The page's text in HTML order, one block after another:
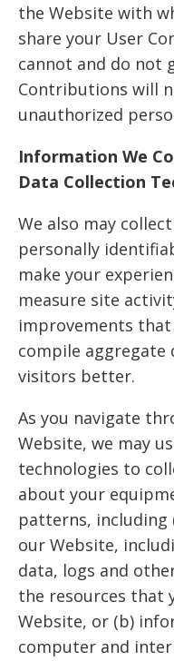
the Website with
share your User
cannot and do not
Contributions will
unauthorized
Information We
Data Collection
We also may
personally
make your
measure site
improvements that
compile aggregate
visitors better.
As you navigate
Website, we may
technologies to
about your
patterns, including
our Website,
data, logs and
the resources that
Website, or (b)
computer and